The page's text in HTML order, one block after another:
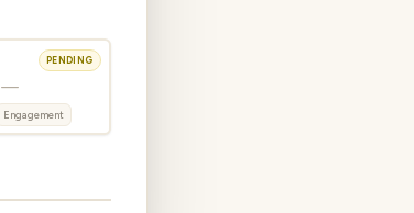
PENDING
—
Engagement